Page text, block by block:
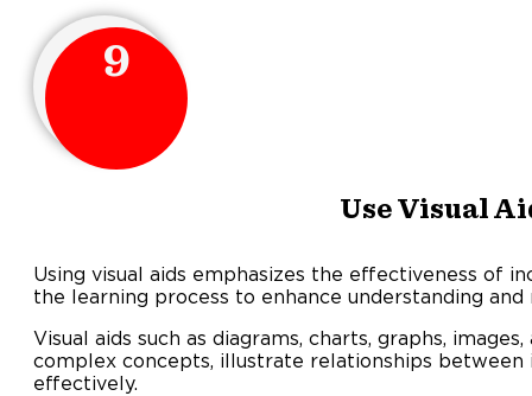
9
Use Visual
Using visual aids emphasizes the effectiveness of
the learning process to enhance understanding
Visual aids such as diagrams, charts, graphs,
complex concepts, illustrate relationships between
effectively.